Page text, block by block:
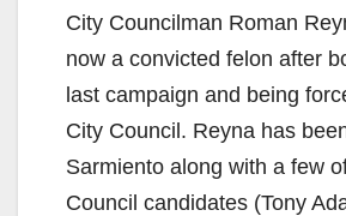
City Councilman Roman
now a convicted felon after
last campaign and being
City Council. Reyna has
Sarmiento along with a few
Council candidates (Tony